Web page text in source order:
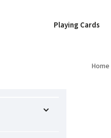
Playing Cards
Home